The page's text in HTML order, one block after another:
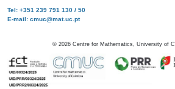
Tel: +351 239 791 130 / 50
E-mail: cmuc@mat.uc.pt
© 2026 Centre for Mathematics, University of